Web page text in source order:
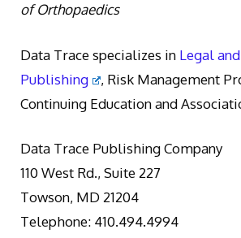
of Orthopaedics
Data Trace specializes in Legal
Publishing
, Risk Management
Continuing Education and
Data Trace Publishing Company
110 West Rd., Suite 227
Towson, MD 21204
Telephone: 410.494.4994